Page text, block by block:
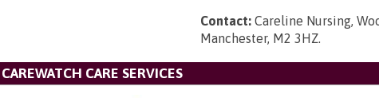
Contact: Careline Nursing,
Manchester, M2 3HZ.
CAREWATCH CARE SERVICES